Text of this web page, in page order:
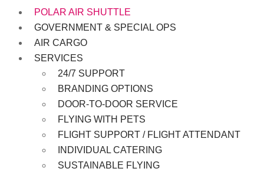
POLAR AIR SHUTTLE
GOVERNMENT & SPECIAL OPS
AIR CARGO
SERVICES
24/7 SUPPORT
BRANDING OPTIONS
DOOR-TO-DOOR SERVICE
FLYING WITH PETS
FLIGHT SUPPORT / FLIGHT ATTENDANT
INDIVIDUAL CATERING
SUSTAINABLE FLYING